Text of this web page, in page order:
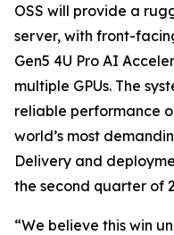
OSS will provide a
server, with front-
Gen5 4U Pro AI
multiple GPUs. The
reliable performance
world’s most
Delivery and
the second quarter of
“We believe this win